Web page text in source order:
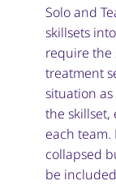
Solo and
skillsets
require the
treatment
situation
the
each team.
collapsed
be